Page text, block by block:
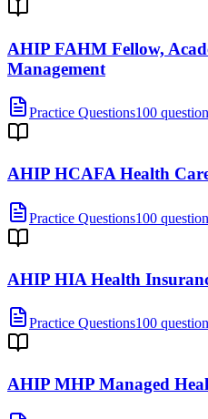
AHIP FAHM Fellow,
Management
Practice Questions100
AHIP HCAFA Health
Practice Questions100
AHIP HIA Health
Practice Questions100
AHIP MHP Managed